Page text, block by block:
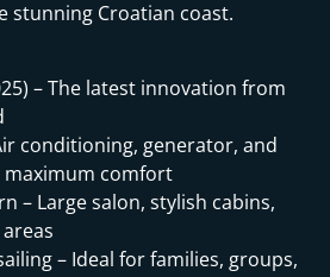
stunning Croatian coast.
– The latest innovation from
conditioning, generator, and
comfort
– Large salon, stylish cabins,
– Ideal for families, groups,